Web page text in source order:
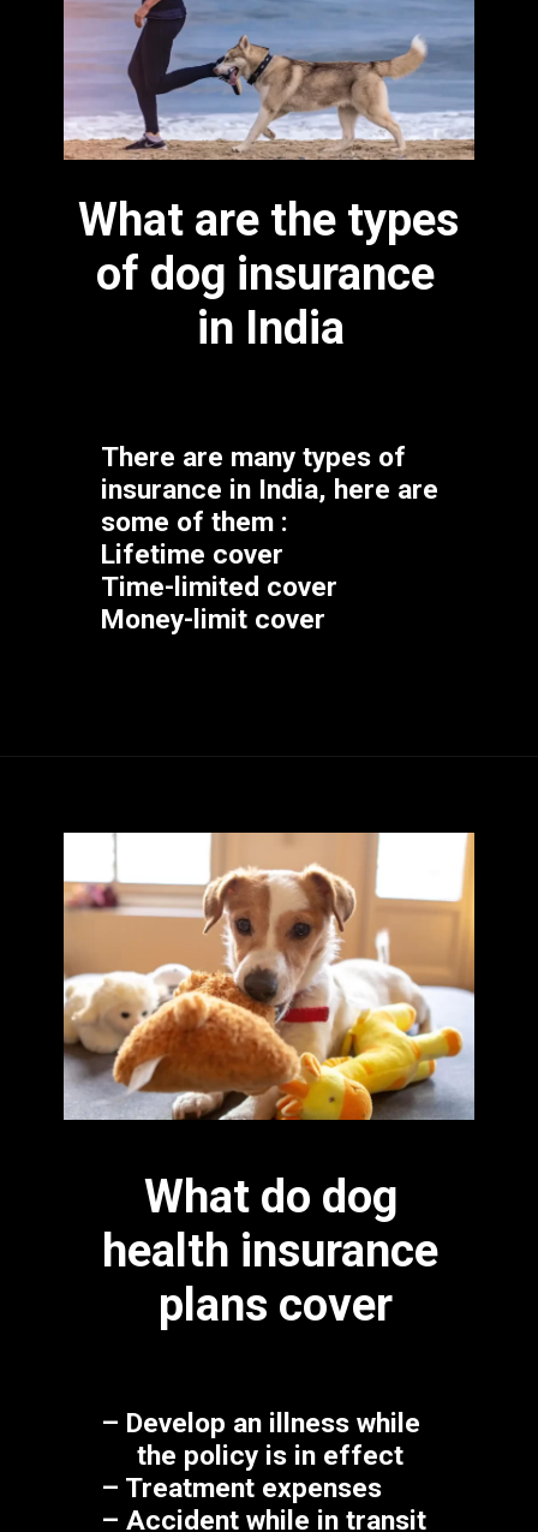
What are the types
of dog insurance
in India
There are many types of
insurance in India, here are
some of them :
Lifetime cover
Time-limited cover
Money-limit cover
What do dog
health insurance
plans cover
– Develop an illness while
the policy is in effect
– Treatment expenses
– Accident while in transit